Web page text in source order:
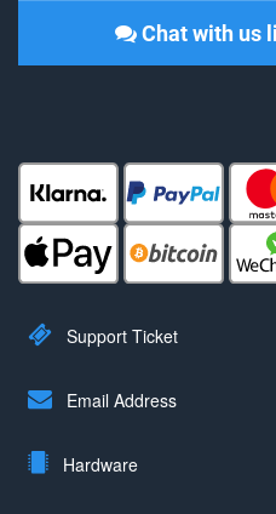
Chat with us
Support Ticket
Email Address
Hardware